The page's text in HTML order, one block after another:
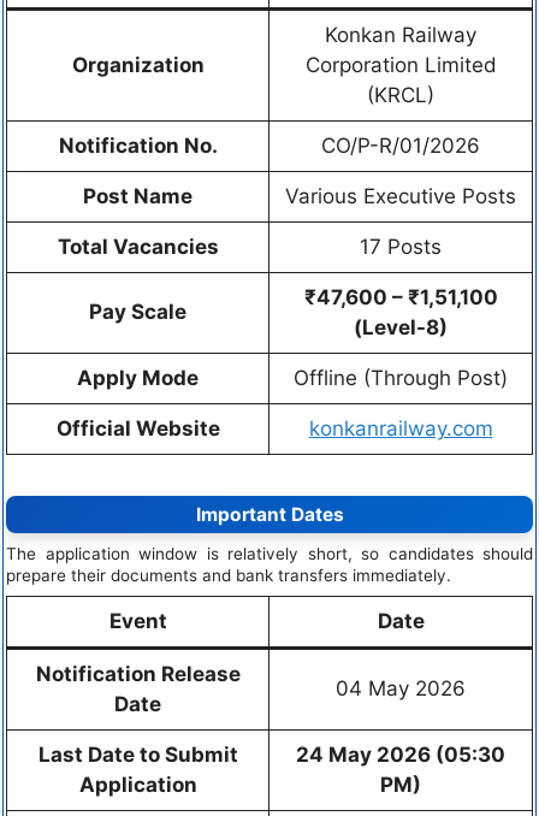
Organization
Konkan Railway
Corporation Limited
(KRCL)
Notification No. CO/P-R/01/2026
Post Name Various Executive Posts
Total Vacancies 17 Posts
Pay Scale
₹47,600 – ₹1,51,100
(Level-8)
Apply Mode Offline (Through Post)
Official Website konkanrailway.com
Important Dates
The application window is relatively short, so candidates should
prepare their documents and bank transfers immediately.
Event Date
Notification Release
Date
04 May 2026
Last Date to Submit
Application
24 May 2026 (05:30
PM)